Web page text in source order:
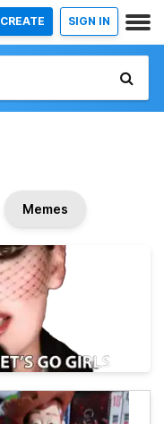
CREATE SIGN IN
Memes